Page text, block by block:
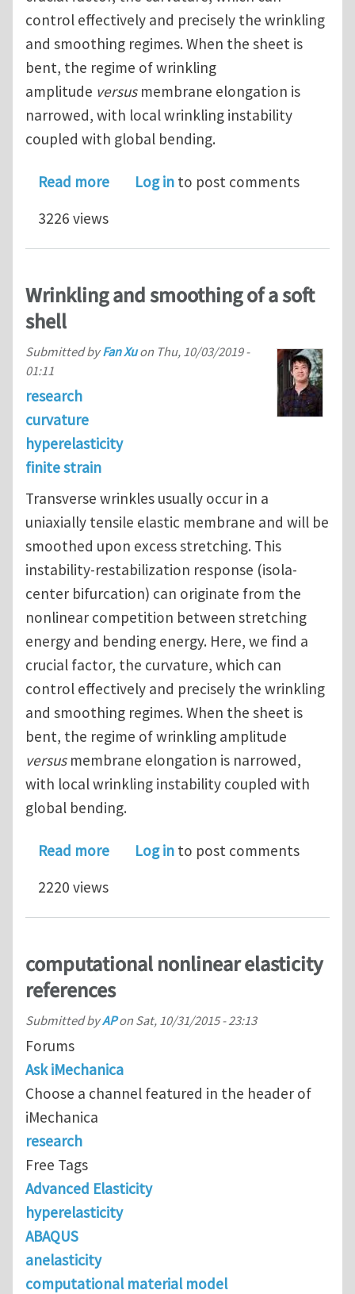
control effectively and precisely the wrinkling
and smoothing regimes. When the sheet is
bent, the regime of wrinkling
amplitude versusmembrane elongation is
narrowed, with local wrinkling instability
coupled with global bending.
Read moreabout Curvature suppresses tensile
Log in to post comments
3226 views
Wrinkling and smoothing of a soft
shell
Submitted byFan Xuon Thu, 10/03/2019 -
01:11
research
curvature
hyperelasticity
finite strain
Transverse wrinkles usually occur in a
uniaxially tensile elastic membrane and will be
smoothed upon excess stretching. This
instability-restabilization response (isola-
center bifurcation) can originate from the
nonlinear competition between stretching
energy and bending energy. Here, we find a
crucial factor, the curvature, which can
control effectively and precisely the wrinkling
and smoothing regimes. When the sheet is
bent, the regime of wrinkling amplitude
versusmembrane elongation is narrowed,
with local wrinkling instability coupled with
global bending.
Read moreabout Wrinkling and smoothing of a
Log in to post comments
2220 views
computational nonlinear elasticity
references
Submitted byAPon Sat, 10/31/2015 - 23:13
Forums
Ask iMechanica
Choose a channel featured in the header of
iMechanica
research
Free Tags
Advanced Elasticity
hyperelasticity
ABAQUS
anelasticity
computational material model